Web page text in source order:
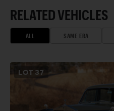
RELATED VEHICLES
ALL SAME ERA
LOT 37